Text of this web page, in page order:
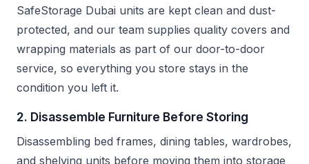
SafeStorage Dubai units are kept clean and dust-
protected, and our team supplies quality covers and
wrapping materials as part of our door-to-door
service, so everything you store stays in the
condition you left it.
2. Disassemble Furniture Before Storing
Disassembling bed frames, dining tables, wardrobes,
and shelving units before moving them into storage